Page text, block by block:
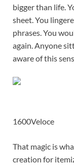
bigger than life.
sheet. You
phrases. You
again. Anyone
aware of this
1600Veloce
That magic is
creation for